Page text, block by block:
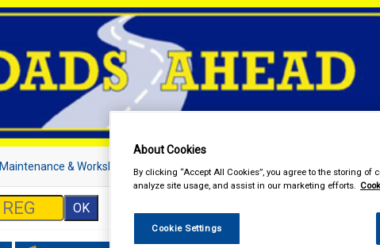
Maintenance & Workshop Hand & Power Tools Workwear
About Cookies
By clicking “Accept All Cookies”, you agree to the storing
analyze site usage, and assist in our marketing efforts.
Cookie Settings